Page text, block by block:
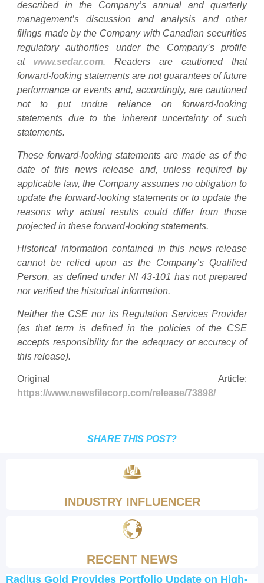
described in the Company’s annual and quarterly
management’s discussion and analysis and other
filings made by the Company with Canadian securities
regulatory authorities under the Company’s profile
at www.sedar.com. Readers are cautioned that
forward-looking statements are not guarantees of future
performance or events and, accordingly, are cautioned
not to put undue reliance on forward-looking
statements due to the inherent uncertainty of such
statements.
These forward-looking statements are made as of the
date of this news release and, unless required by
applicable law, the Company assumes no obligation to
update the forward-looking statements or to update the
reasons why actual results could differ from those
projected in these forward-looking statements.
Historical information contained in this news release
cannot be relied upon as the Company’s Qualified
Person, as defined under NI 43-101 has not prepared
nor verified the historical information.
Neither the CSE nor its Regulation Services Provider
(as that term is defined in the policies of the CSE
accepts responsibility for the adequacy or accuracy of
this release).
Original Article:
https://www.newsfilecorp.com/release/73898/
SHARE THIS POST?
INDUSTRY INFLUENCER
RECENT NEWS
Radius Gold Provides Portfolio Update on High-